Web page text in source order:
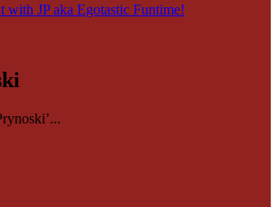
with JP aka Egotastic Funtime!